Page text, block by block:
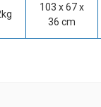
103 x 67 x
36 cm